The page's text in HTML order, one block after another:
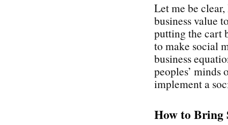
Let me be
business value
putting the cart
to make social
business
peoples’ minds
implement a
How to Bring